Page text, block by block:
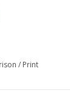
/ Print